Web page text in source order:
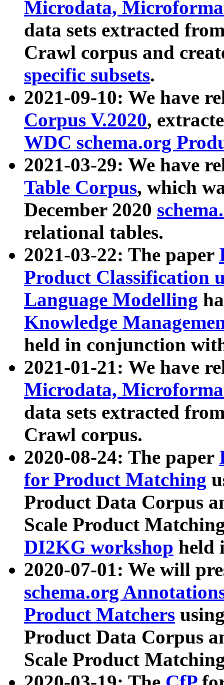
Microdata,
data sets extracted
Crawl corpus and
specific subsets.
2021-09-10: We have
Corpus V.2020,
WDC schema.org
2021-03-29: We have
Table Corpus, which
December 2020
relational tables.
2021-03-22: The paper
Product Classification
Language Modelling
Knowledge
held in conjunction
2021-01-21: We have
Microdata,
data sets extracted
Crawl corpus.
2020-08-24: The paper
for Product Matching
Product Data Corpus
Scale Product
DI2KG workshop held
2020-07-01: We will
schema.org
Product Matchers
Product Data Corpus
Scale Product